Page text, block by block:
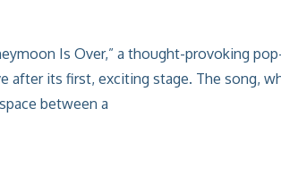
Is Over,” a thought-provoking
after its first, exciting stage. The song,
between a